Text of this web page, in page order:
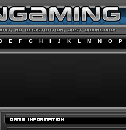
E F G H I J K L M N O P